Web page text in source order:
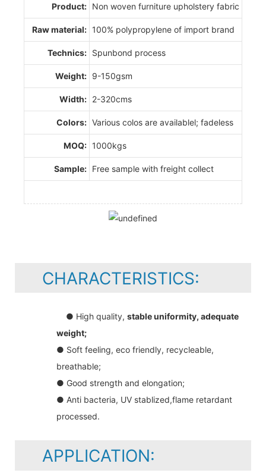
Product: Non woven furniture upholstery fabric
Raw material: 100% polypropylene of import brand
Technics: Spunbond process
Weight: 9-150gsm
Width: 2-320cms
Colors: Various colos are availablel; fadeless
MOQ: 1000kgs
Sample: Free sample with freight collect
CHARACTERISTICS:
● High quality, stable uniformity, adequate
weight;
● Soft feeling, eco friendly, recycleable,
breathable;
● Good strength and elongation;
● Anti bacteria, UV stablized,flame retardant
processed.
APPLICATION: